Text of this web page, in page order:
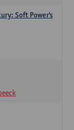
Soft Power's